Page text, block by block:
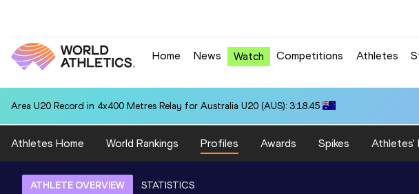
Home News Watch Competitions Athletes
Area U20 Record in 4x400 Metres Relay for Australia U20 (AUS): 3:18.45
Athletes Home World Rankings Profiles Awards Spikes Athletes'
ATHLETE OVERVIEW STATISTICS